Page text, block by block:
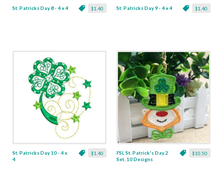
$1.40
St. Patricks Day 8 - 4 x 4 $1.40
St. Patricks Day 9 - 4 x 4
$1.40
St. Patricks Day 10 - 4 x
4
$10.50
FSL St. Patrick's Day 2
Set, 10 Designs